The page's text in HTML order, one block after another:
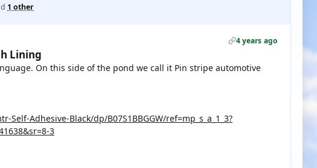
1 other
4 years ago
Lining
On this side of the pond we call it Pin stripe automotive
Adhesive-Black/dp/B07S1BBGGW/ref=mp_s_a_1_3?
3